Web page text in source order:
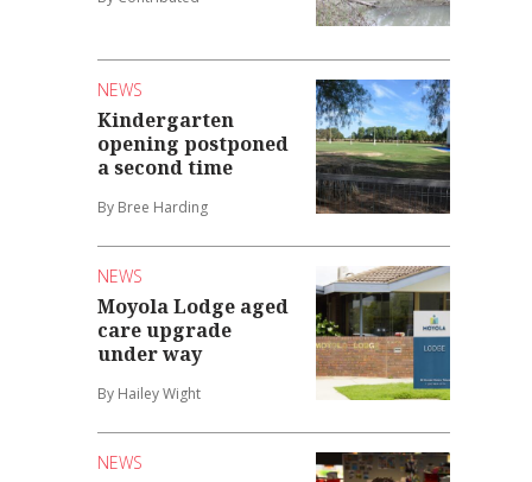
NEWS
Kindergarten
opening postponed
a second time
By Bree Harding
NEWS
Moyola Lodge aged
care upgrade
under way
By Hailey Wight
NEWS